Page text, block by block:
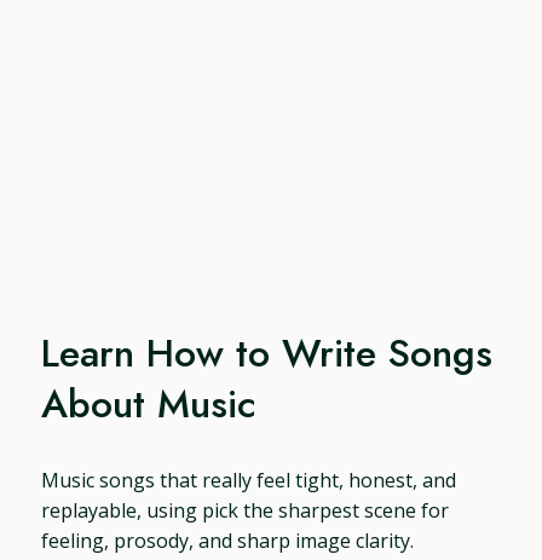
Learn How to Write Songs
About Music
Music songs that really feel tight, honest, and
replayable, using pick the sharpest scene for
feeling, prosody, and sharp image clarity.